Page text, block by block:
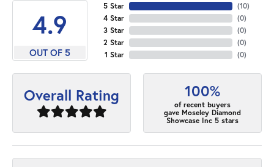
4.9
OUT OF 5
5 Star
4 Star
3 Star
2 Star
1 Star
(10)
(0)
(0)
(0)
(0)
Overall Rating 100%
of recent buyers
gave Moseley Diamond
Showcase Inc 5 stars